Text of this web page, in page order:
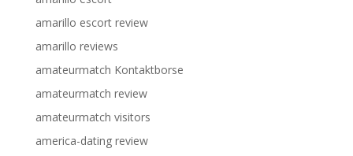
amarillo escort review
amarillo reviews
amateurmatch Kontaktborse
amateurmatch review
amateurmatch visitors
america-dating review